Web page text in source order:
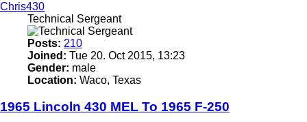
Chris430
Technical Sergeant
Posts: 210
Joined: Tue 20. Oct 2015, 13:23
Gender: male
Location: Waco, Texas
1965 Lincoln 430 MEL To 1965 F-250